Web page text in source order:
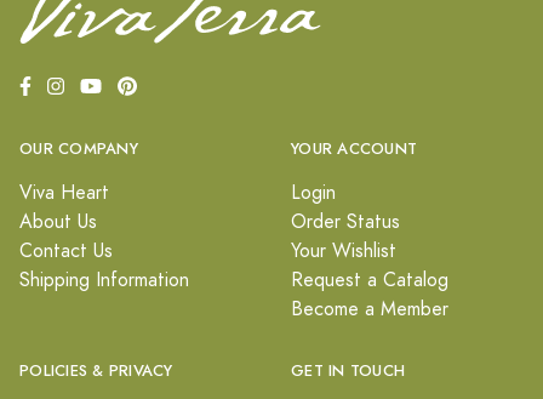
OUR COMPANY
Viva Heart
About Us
Contact Us
Shipping Information
YOUR ACCOUNT
Login
Order Status
Your Wishlist
Request a Catalog
Become a Member
POLICIES & PRIVACY GET IN TOUCH